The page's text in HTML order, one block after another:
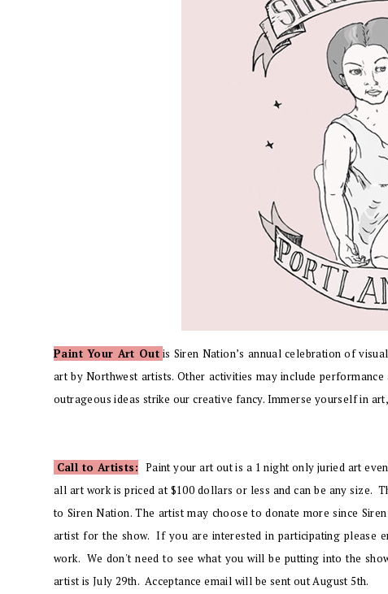
Paint Your Art Out is Siren Nation’s annual celebration of
art by Northwest artists. Other activities may include
outrageous ideas strike our creative fancy. Immerse yourself in
Call to Artists: Paint your art out is a 1 night only juried art
all art work is priced at $100 dollars or less and can be any size.
to Siren Nation. The artist may choose to donate more since
artist for the show. If you are interested in participating please
work. We don't need to see what you will be putting into the
artist is July 29th. Acceptance email will be sent out August 5th.